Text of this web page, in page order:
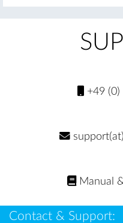
+49
Manual &
Contact & Support: